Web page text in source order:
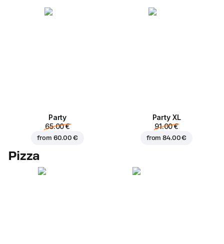
Party
65.00 €
from 60.00 €
Party XL
91.00 €
from84.00 €
Pizza